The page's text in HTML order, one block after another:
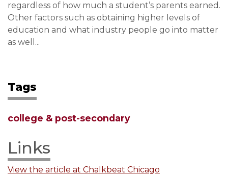
regardless of how much a student’s parents earned.
Other factors such as obtaining higher levels of
education and what industry people go into matter
as well...
Tags
college & post-secondary
Links
View the article at Chalkbeat Chicago